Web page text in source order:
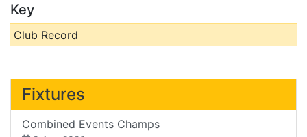
Key
Club Record
Fixtures
Combined Events Champs